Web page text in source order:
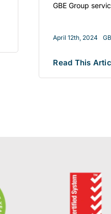
GBE Group
April 12th, 2024
Read This